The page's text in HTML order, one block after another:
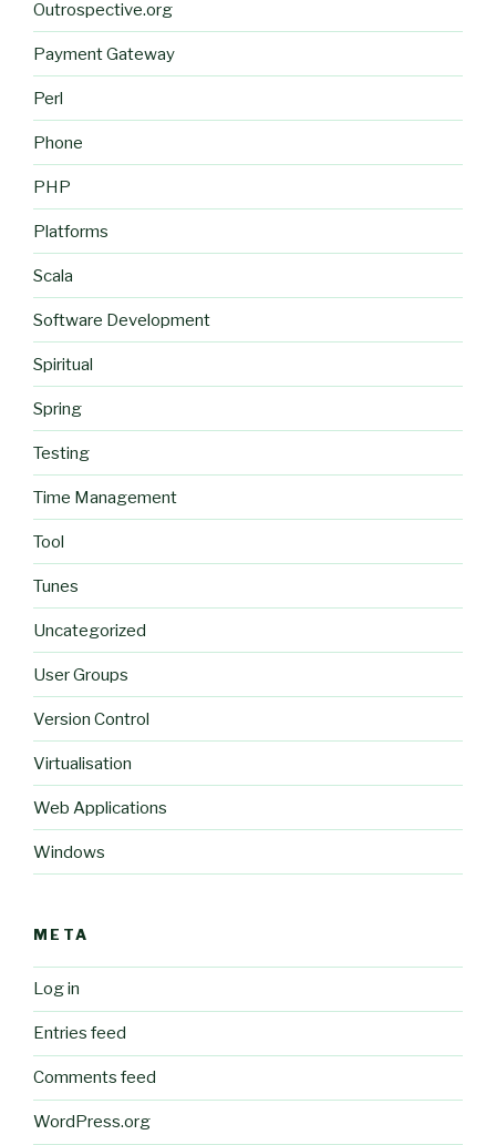
Outrospective.org
Payment Gateway
Perl
Phone
PHP
Platforms
Scala
Software Development
Spiritual
Spring
Testing
Time Management
Tool
Tunes
Uncategorized
User Groups
Version Control
Virtualisation
Web Applications
Windows
META
Log in
Entries feed
Comments feed
WordPress.org